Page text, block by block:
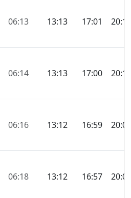
06:13 13:13 17:01 20:13
06:14 13:13 17:00 20:11
06:16 13:12 16:59 20:09
06:18 13:12 16:57 20:06